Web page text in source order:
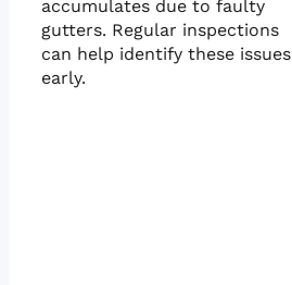
accumulates due to faulty
gutters. Regular inspections
can help identify these issues
early.